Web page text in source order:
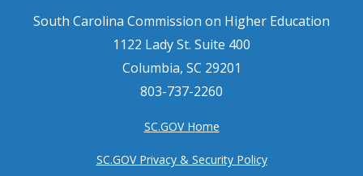
South Carolina Commission on Higher Education
1122 Lady St. Suite 400
Columbia, SC 29201
803-737-2260
SC.GOV Home
SC.GOV Privacy & Security Policy